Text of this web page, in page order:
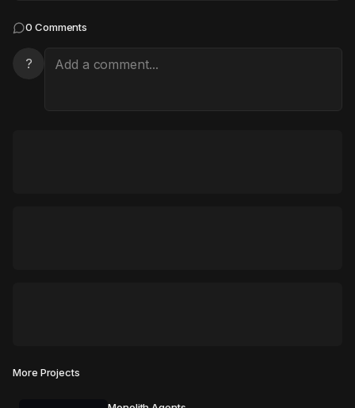
0 Comments
?
More Projects